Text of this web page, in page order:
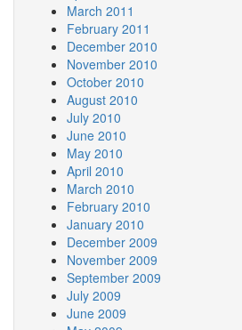
March 2011
February 2011
December 2010
November 2010
October 2010
August 2010
July 2010
June 2010
May 2010
April 2010
March 2010
February 2010
January 2010
December 2009
November 2009
September 2009
July 2009
June 2009